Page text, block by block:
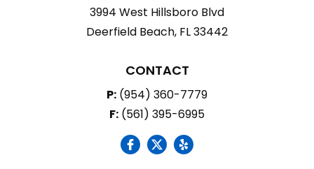
3994 West Hillsboro Blvd
Deerfield Beach, FL 33442
CONTACT
P: (954) 360-7779
F: (561) 395-6995
social icon social icon social icon